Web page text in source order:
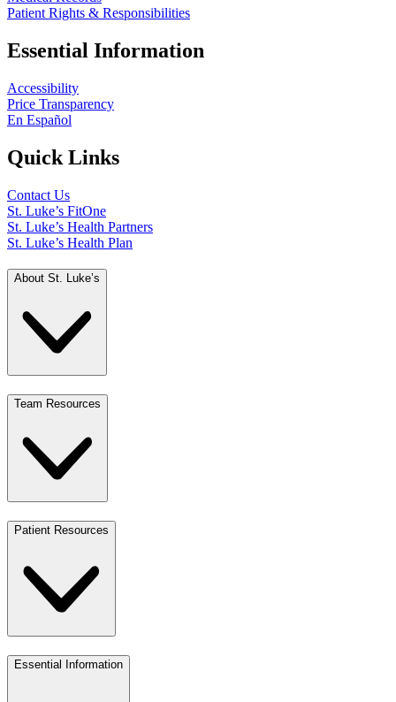
Patient Rights & Responsibilities
Essential Information
Accessibility
Price Transparency
En Español
Quick Links
Contact Us
St. Luke’s FitOne
St. Luke’s Health Partners
St. Luke’s Health Plan
About St. Luke’s
Team Resources
Patient Resources
Essential Information